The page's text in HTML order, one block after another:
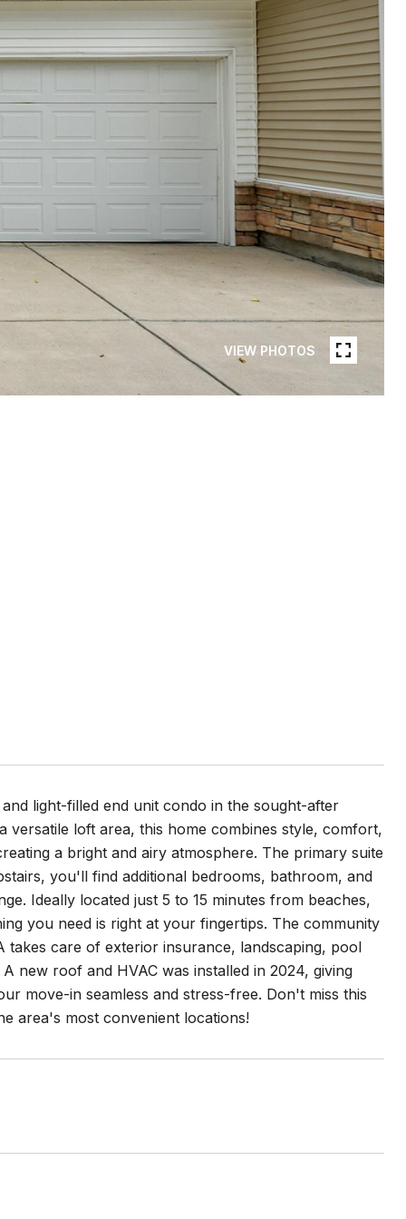
VIEW PHOTOS
light-filled end unit condo in the sought-after
versatile loft area, this home combines style, comfort,
a bright and airy atmosphere. The primary suite
you'll find additional bedrooms, bathroom, and
Ideally located just 5 to 15 minutes from beaches,
you need is right at your fingertips. The community
care of exterior insurance, landscaping, pool
new roof and HVAC was installed in 2024, giving
move-in seamless and stress-free. Don't miss this
area's most convenient locations!